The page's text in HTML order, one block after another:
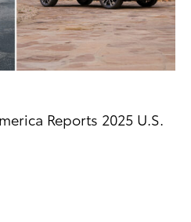
Reports 2025 U.S.